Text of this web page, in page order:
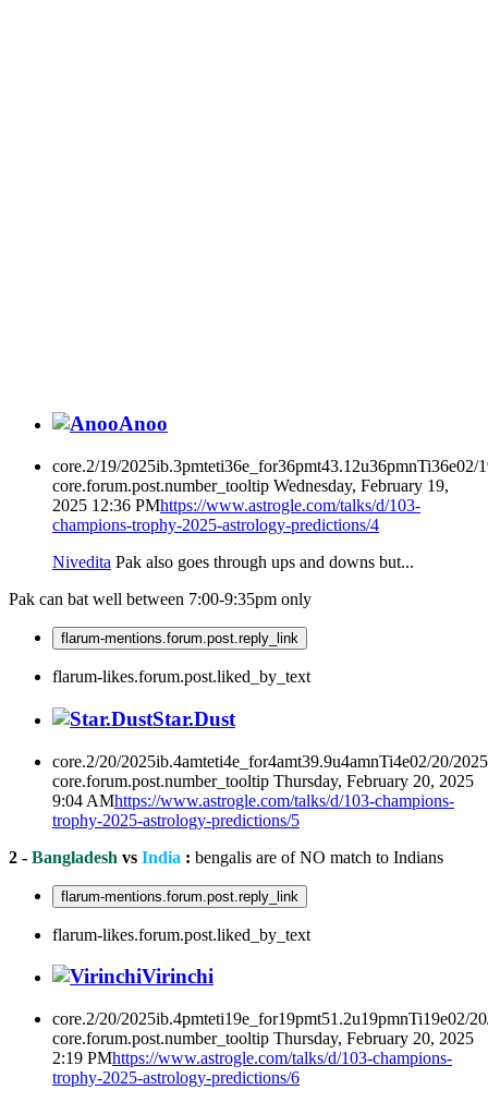
Anoo
core.2/19/2025ib.3pmteti36e_for36pmt43.12u36pmnTi36e02/
core.forum.post.number_tooltip Wednesday, February 19,
2025 12:36 PMhttps://www.astrogle.com/talks/d/103-
champions-trophy-2025-astrology-predictions/4
Nivedita Pak also goes through ups and downs but...
Pak can bat well between 7:00-9:35pm only
flarum-mentions.forum.post.reply_link
flarum-likes.forum.post.liked_by_text
Star.Dust
core.2/20/2025ib.4amteti4e_for4amt39.9u4amnTi4e02/20/
core.forum.post.number_tooltip Thursday, February 20, 2025
9:04 AMhttps://www.astrogle.com/talks/d/103-champions-
trophy-2025-astrology-predictions/5
2 - Bangladesh vs India : bengalis are of NO match to Indians
flarum-mentions.forum.post.reply_link
flarum-likes.forum.post.liked_by_text
Virinchi
core.2/20/2025ib.4pmteti19e_for19pmt51.2u19pmnTi19e02/
core.forum.post.number_tooltip Thursday, February 20, 2025
2:19 PMhttps://www.astrogle.com/talks/d/103-champions-
trophy-2025-astrology-predictions/6